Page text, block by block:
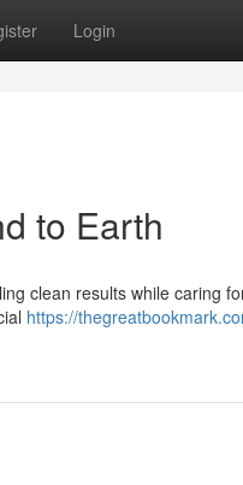
Login
to Earth
clean results while caring
https://